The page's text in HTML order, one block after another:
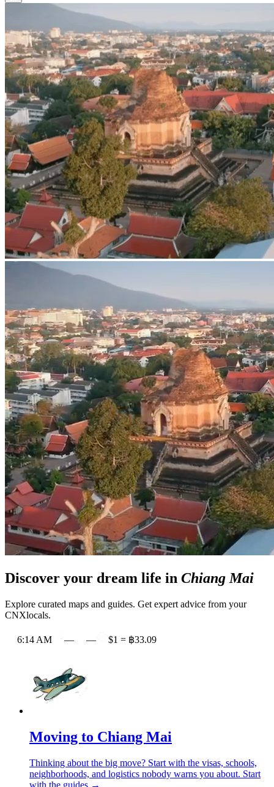
Discover your dream life in Chiang Mai
Explore curated maps and guides. Get expert advice from your
CNXlocals.
6:14 AM — — $1 = ฿33.09
Moving to Chiang Mai
Thinking about the big move? Start with the visas, schools,
neighborhoods, and logistics nobody warns you about. Start
with the guides →